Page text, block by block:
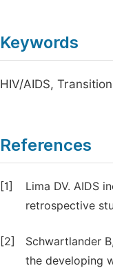
Keywords
HIV/AIDS,
References
[1]
Lima DV. AIDS
retrospective
[2]
Schwartlander
the developing